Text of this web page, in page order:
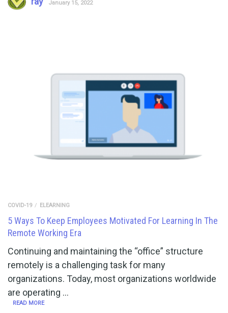
January 15, 2022
COVID-19 ELEARNING
5 Ways To Keep Employees Motivated For Learning In The
Remote Working Era
Continuing and maintaining the “office” structure
remotely is a challenging task for many
organizations. Today, most organizations worldwide
are operating …
READ MORE